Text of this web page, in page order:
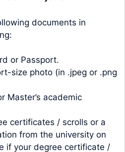
documents in
or Passport.
size photo (in .jpeg or .png
Master’s academic
certificates / scrolls or a
from the university on
if your degree certificate /